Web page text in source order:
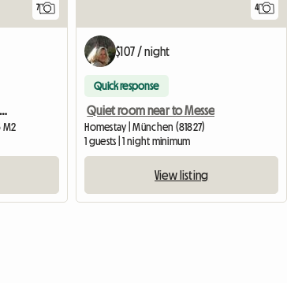
7
10 Min Foire
M2
4
$107 / night
Quick response
Quiet room near to Messe
Homestay | München (81827)
1 guests | 1 night minimum
View listing